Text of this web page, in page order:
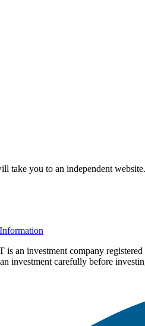
take you to an independent
is an investment company
investment carefully before